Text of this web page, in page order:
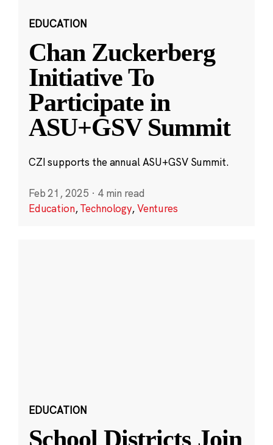
EDUCATION
Chan Zuckerberg
Initiative To
Participate in
ASU+GSV Summit
CZI supports the annual ASU+GSV Summit.
Feb 21, 2025 · 4 min read
Education,Technology,Ventures
EDUCATION
School Districts Join